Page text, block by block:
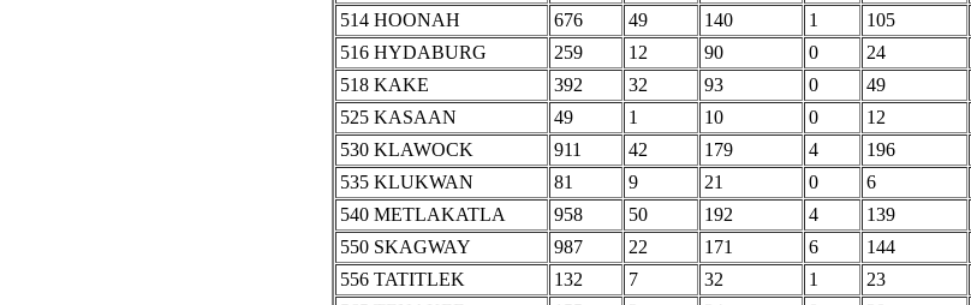
514 HOONAH
676 49 140 1 105
516 HYDABURG
259 12 90 0 24
518 KAKE
392 32 93 0 49
525 KASAAN
49 1 10 0 12
530 KLAWOCK
911 42 179 4 196
535 KLUKWAN
81 9 21 0 6
540 METLAKATLA
958 50 192 4 139
550 SKAGWAY
987 22 171 6 144
556 TATITLEK
132 7 32 1 23